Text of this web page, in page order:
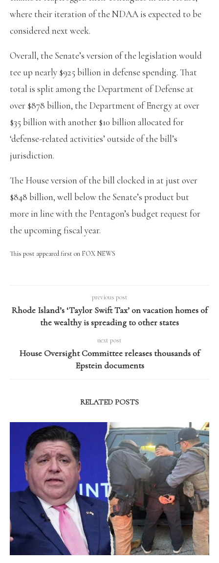
where their iteration of the NDAA is expected to be
considered next week.
Overall, the Senate’s version of the legislation would
tee up nearly $925 billion in defense spending. That
total is split among the Department of Defense at
over $878 billion, the Department of Energy at over
$35 billion with another $10 billion allocated for
‘defense-related activities’ outside of the bill’s
jurisdiction.
The House version of the bill clocked in at just over
$848 billion, well below the Senate’s product but
more in line with the Pentagon’s budget request for
the upcoming fiscal year.
This post appeared first on FOX NEWS
previous post
Rhode Island’s ‘Taylor Swift Tax’ on vacation homes of
the wealthy is spreading to other states
next post
House Oversight Committee releases thousands of
Epstein documents
RELATED POSTS